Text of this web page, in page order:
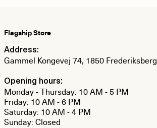
Flagship Store
Address:
Gammel Kongevej 74, 1850 Frederiksberg
Opening hours:
Monday - Thursday: 10 AM - 5 PM
Friday: 10 AM - 6 PM
Saturday: 10 AM - 4 PM
Sunday: Closed